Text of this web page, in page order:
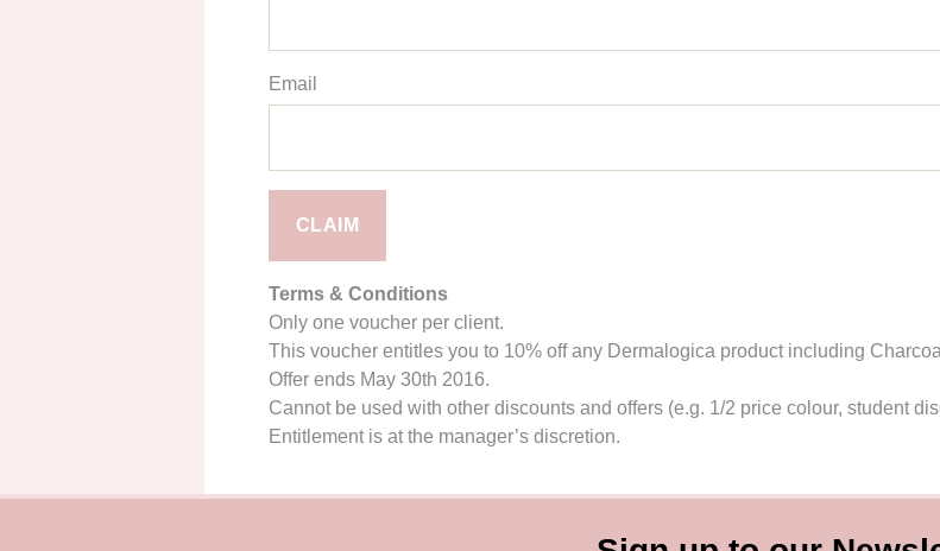
Email
CLAIM
Terms & Conditions
Only one voucher per client.
This voucher entitles you to 10% off any Dermalogica product including
Offer ends May 30th 2016.
Cannot be used with other discounts and offers (e.g. 1/2 price colour, student
Entitlement is at the manager’s discretion.